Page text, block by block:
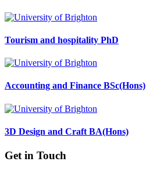
Tourism and hospitality PhD
Accounting and Finance BSc(Hons)
3D Design and Craft BA(Hons)
Get in Touch